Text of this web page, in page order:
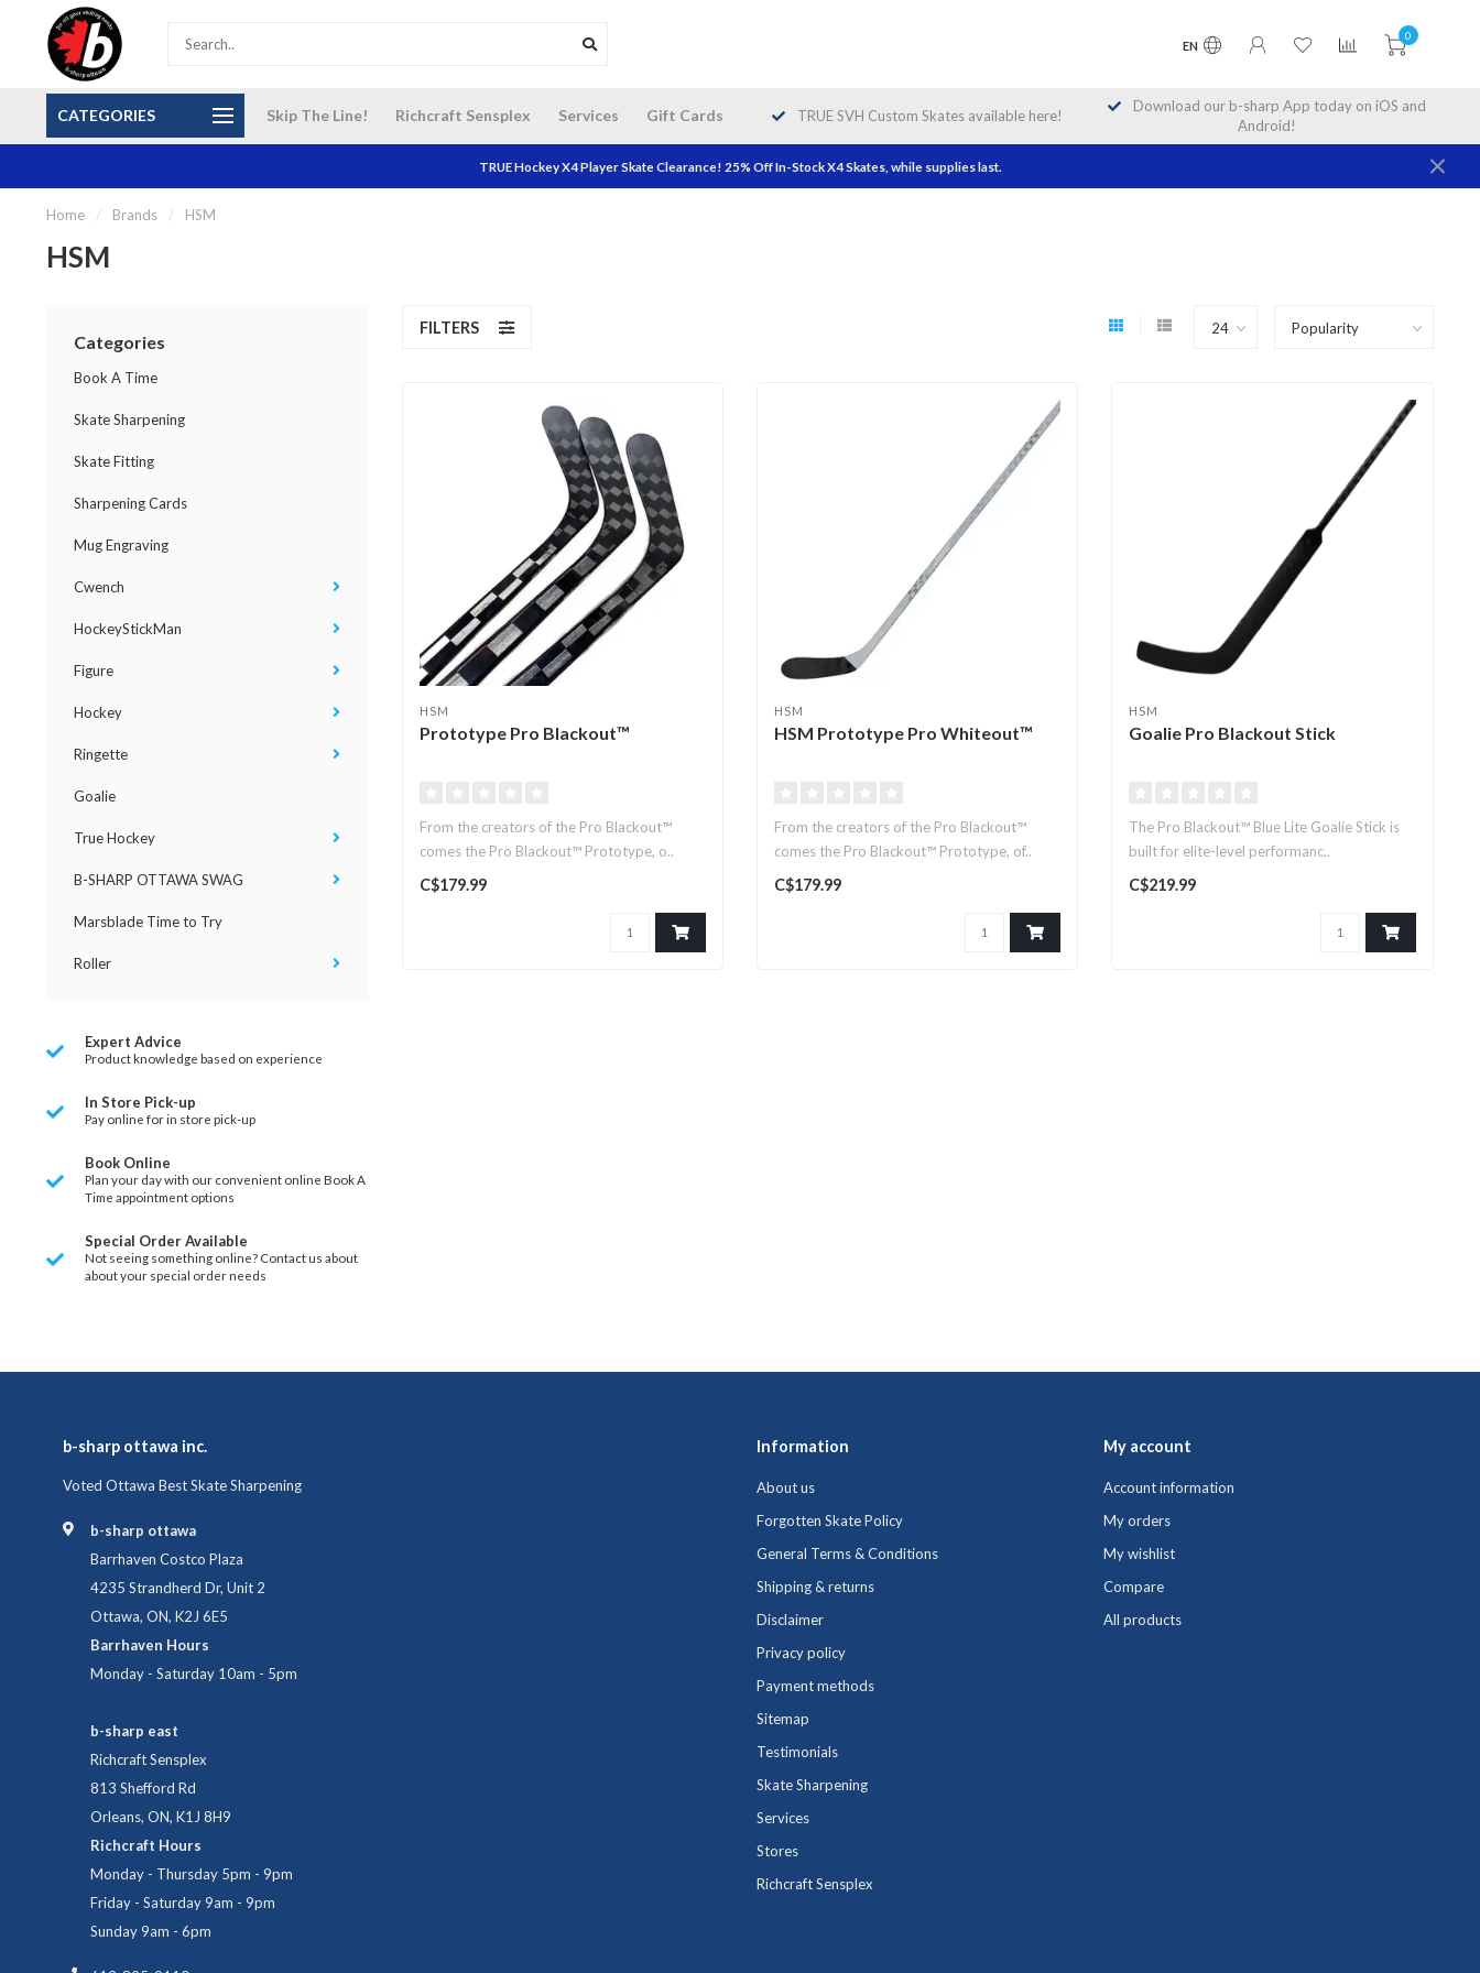
EN
0
CATEGORIES Skip The Line! Richcraft Sensplex Services Gift Cards
Our NEW Richcraft Sensplex location is OPEN 7
DAYS A WEEK
orders over $200!
TRUE SVH Custom Skates available here!
Download our b-sharp App today on iOS and
Android!
TRUE Hockey X4 Player Skate Clearance! 25% Off In-Stock X4 Skates, while supplies last.
Home / Brands / HSM
HSM
Categories
Book A Time
Skate Sharpening
Skate Fitting
Sharpening Cards
Mug Engraving
Cwench
HockeyStickMan
Figure
Hockey
Ringette
Goalie
True Hockey
B-SHARP OTTAWA SWAG
Marsblade Time to Try
Roller
Expert Advice
Product knowledge based on experience
In Store Pick-up
Pay online for in store pick-up
Book Online
Plan your day with our convenient online Book A
Time appointment options
Special Order Available
Not seeing something online? Contact us about
about your special order needs
FILTERS
HSM
Prototype Pro Blackout™
From the creators of the Pro Blackout™
comes the Pro Blackout™ Prototype, o..
C$179.99
HSM
HSM Prototype Pro Whiteout™
From the creators of the Pro Blackout™
comes the Pro Blackout™ Prototype, of..
C$179.99
HSM
Goalie Pro Blackout Stick
The Pro Blackout™ Blue Lite Goalie Stick is
built for elite-level performanc..
C$219.99
b-sharp ottawa inc.
Voted Ottawa Best Skate Sharpening
b-sharp ottawa
Barrhaven Costco Plaza
4235 Strandherd Dr, Unit 2
Ottawa, ON, K2J 6E5
Barrhaven Hours
Monday - Saturday 10am - 5pm
b-sharp east
Richcraft Sensplex
813 Shefford Rd
Orleans, ON, K1J 8H9
Richcraft Hours
Monday - Thursday 5pm - 9pm
Friday - Saturday 9am - 9pm
Sunday 9am - 6pm
Information
About us
Forgotten Skate Policy
General Terms & Conditions
Shipping & returns
Disclaimer
Privacy policy
Payment methods
Sitemap
Testimonials
Skate Sharpening
Services
Stores
Richcraft Sensplex
My account
Account information
My orders
My wishlist
Compare
All products